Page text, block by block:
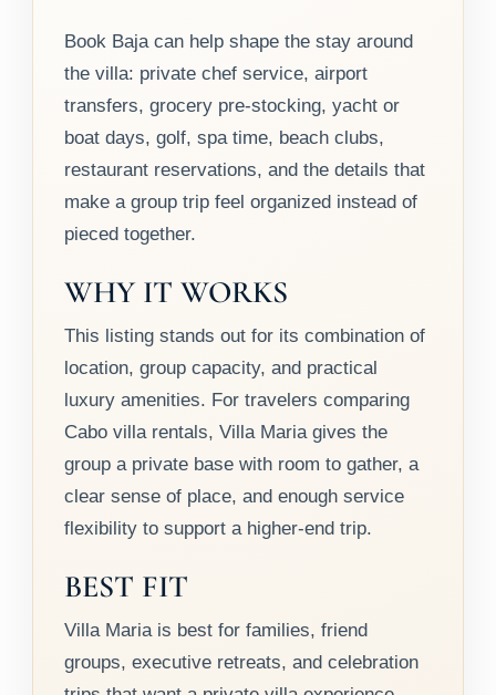
Book Baja can help shape the stay around
the villa: private chef service, airport
transfers, grocery pre-stocking, yacht or
boat days, golf, spa time, beach clubs,
restaurant reservations, and the details that
make a group trip feel organized instead of
pieced together.
WHY IT WORKS
This listing stands out for its combination of
location, group capacity, and practical
luxury amenities. For travelers comparing
Cabo villa rentals, Villa Maria gives the
group a private base with room to gather, a
clear sense of place, and enough service
flexibility to support a higher-end trip.
BEST FIT
Villa Maria is best for families, friend
groups, executive retreats, and celebration